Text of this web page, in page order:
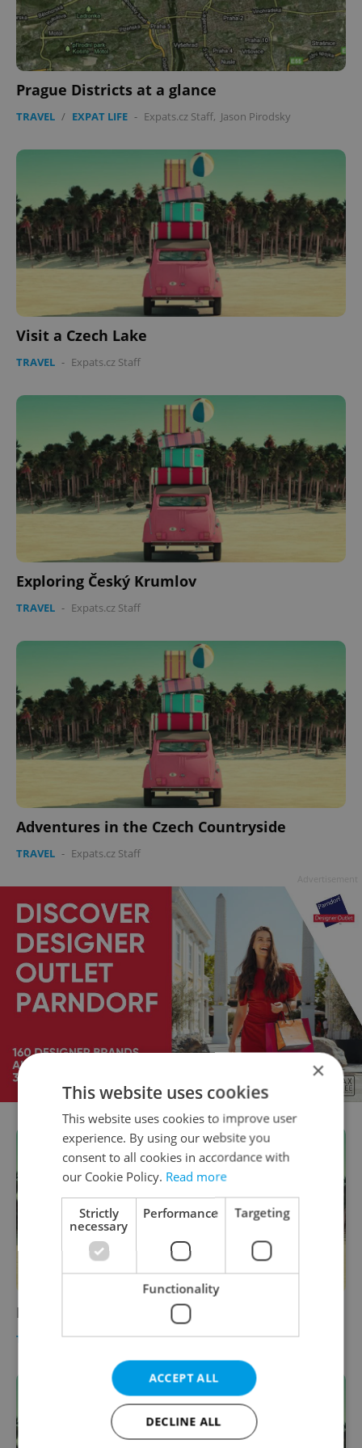
Prague Districts at a glance
TRAVEL / EXPAT LIFE - Expats.cz Staff, Jason Pirodsky
Visit a Czech Lake
TRAVEL - Expats.cz Staff
Exploring Český Krumlov
TRAVEL - Expats.cz Staff
Adventures in the Czech Countryside
TRAVEL - Expats.cz Staff
Metro Tickets & Passes
TRAVEL - Expats.cz Staff
×
This website uses cookies
This website uses cookies to improve user
experience. By using our website you
consent to all cookies in accordance with
our Cookie Policy. Read more
Strictly
necessary
Performance Targeting
Functionality
ACCEPT ALL
DECLINE ALL